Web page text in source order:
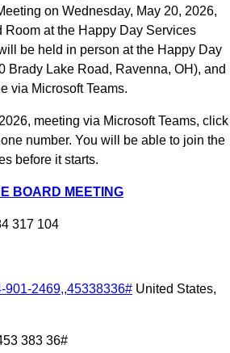
on Wednesday, May 20, 2026,
Room at the Happy Day Services
be held in person at the Happy Day
Brady Lake Road, Ravenna, OH), and
via Microsoft Teams.
meeting via Microsoft Teams, click
number. You will be able to join the
before it starts.
BOARD MEETING
317 104
901-2469,,45338336# United States,
383 36#